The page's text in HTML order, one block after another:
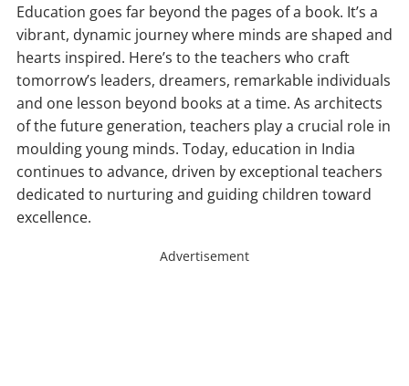
Education goes far beyond the pages of a book. It’s a
vibrant, dynamic journey where minds are shaped and
hearts inspired. Here’s to the teachers who craft
tomorrow’s leaders, dreamers, remarkable individuals
and one lesson beyond books at a time. As architects
of the future generation, teachers play a crucial role in
moulding young minds. Today, education in India
continues to advance, driven by exceptional teachers
dedicated to nurturing and guiding children toward
excellence.
Advertisement